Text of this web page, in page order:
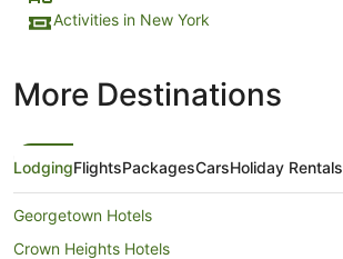
Activities in New York
More Destinations
LodgingFlightsPackagesCarsHoliday Rentals
Georgetown Hotels
Crown Heights Hotels